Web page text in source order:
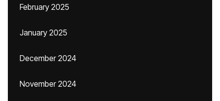
February 2025
January 2025
December 2024
November 2024